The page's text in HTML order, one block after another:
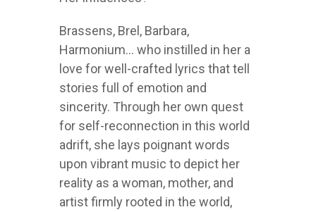
Brassens, Brel, Barbara,
Harmonium… who instilled in her a
love for well-crafted lyrics that tell
stories full of emotion and
sincerity. Through her own quest
for self-reconnection in this world
adrift, she lays poignant words
upon vibrant music to depict her
reality as a woman, mother, and
artist firmly rooted in the world,